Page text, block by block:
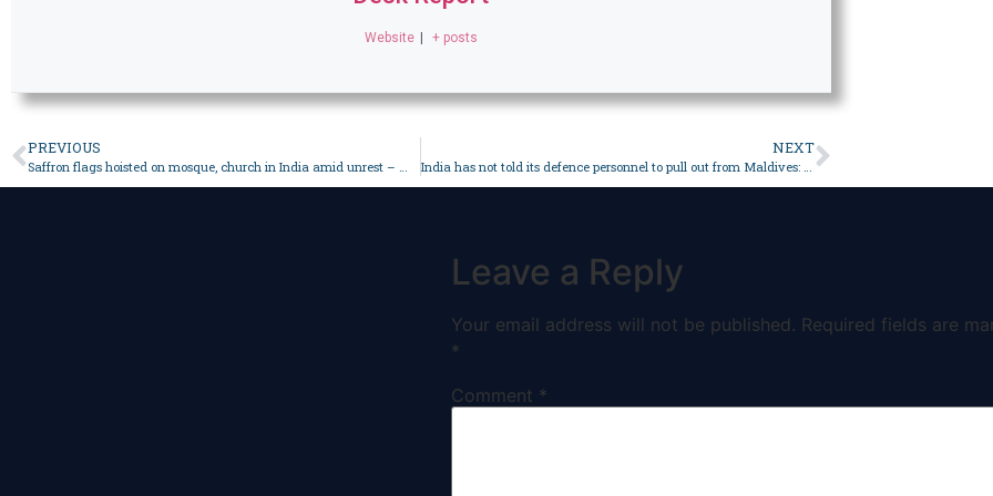
Website + posts
PREVIOUS
Saffron flags hoisted on mosque, church in India amid unrest – World
NEXT
India has not told its defence personnel to pull out from Maldives: navy chief – World
Leave a Reply
Your email address will not be published. Required fields are
*
Comment *